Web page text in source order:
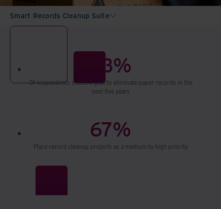
Smart Records Cleanup Suite
93%
Of respondents stated a goal to eliminate paper records in the
next five years
67%
Place record cleanup projects as a medium to high priority